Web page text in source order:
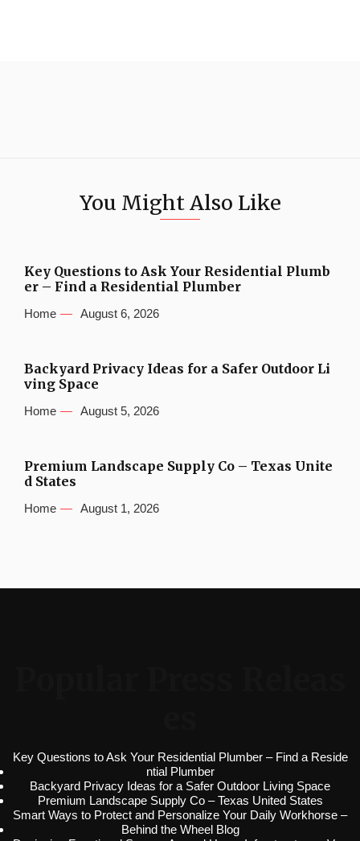
You Might Also Like
Key Questions to Ask Your Residential Plumb
er – Find a Residential Plumber
Home August 6, 2026
Backyard Privacy Ideas for a Safer Outdoor Li
ving Space
Home August 5, 2026
Premium Landscape Supply Co – Texas Unite
d States
Home August 1, 2026
Key Questions to Ask Your Residential Plumber – Find a Reside
ntial Plumber
Backyard Privacy Ideas for a Safer Outdoor Living Space
Premium Landscape Supply Co – Texas United States
Smart Ways to Protect and Personalize Your Daily Workhorse –
Behind the Wheel Blog